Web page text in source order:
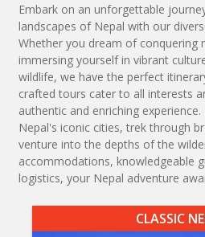
Embark on an unforgettable
landscapes of Nepal with our
Whether you dream of conquering
immersing yourself in vibrant
wildlife, we have the perfect
crafted tours cater to all interests
authentic and enriching
Nepal's iconic cities, trek through
venture into the depths of the
accommodations, knowledgeable
logistics, your Nepal adventure
CLASSIC